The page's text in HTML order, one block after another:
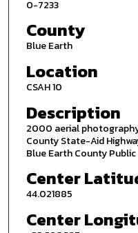
0-7233
County
Blue Earth
Location
CSAH 10
Description
2000 aerial
County State-Aid
Blue Earth County Public
Center
44.021885
Center